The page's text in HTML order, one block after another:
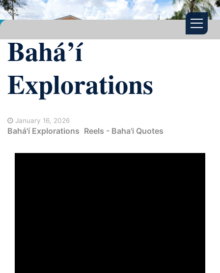
Bahá’í
Explorations
January 16, 2026
Bahá'í Explorations Reels - Baha'i Quotes